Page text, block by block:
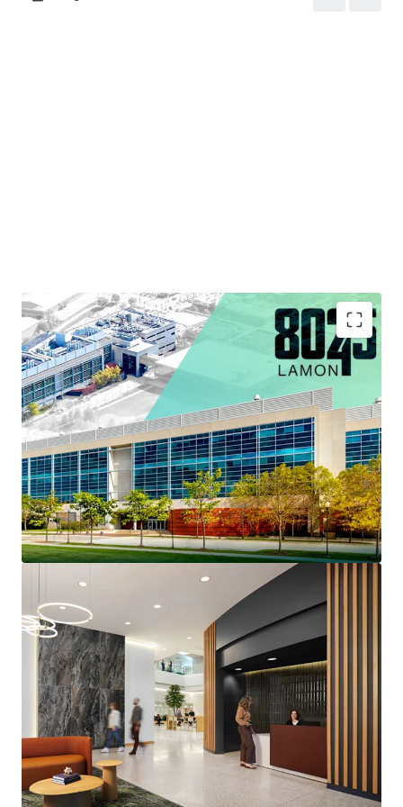
Strategic Infill Location Situated within Chicago's
Prestigious North Shore
Long-Term Institutionally Maintained Property
Benefits From $4.6 million of capex invested since
2022
Reset Basis Provides a Substantial Discount to
Replacement Cost
Strong Credit Profile Features 45% Portfolio RSF
Investment Grade Credit Tenancy
The Only Competitive Building Capable of Meeting
Big Block Plug-and-Play Space Requirements
Highly Competitive Rents at up to a 43% Discount
to the Competitive Set
Over 40% of Tier 1 Competitive Lab Space Was
Removed from the Market In 2025